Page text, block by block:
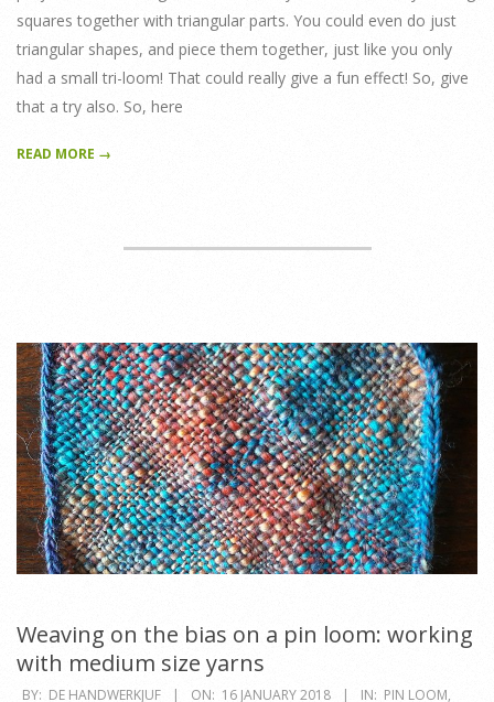
squares together with triangular parts. You could even do just
triangular shapes, and piece them together, just like you only
had a small tri-loom! That could really give a fun effect! So, give
that a try also. So, here
READ MORE →
Weaving on the bias on a pin loom: working
with medium size yarns
2018-
BY: DE HANDWERKJUF ON: 16 JANUARY 2018 IN: PIN LOOM,